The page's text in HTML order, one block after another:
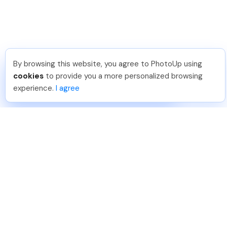
Dirk R Just Joined PhotoUp
You should too!
Join now for 5 free credits.
4 days ago.
By browsing this website, you agree to PhotoUp using
cookies to provide you a more personalized browsing
experience. I agree